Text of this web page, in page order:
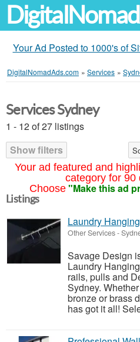
Your Ad Posted to 1000's of
DigitalNomadAds.com » Services »
Your ad featured and
category for 90
Choose "Make this ad
Services Sydney
1 - 12 of 27 listings
Show filters
Listings
Laundry
Other Services-
Savage Design
Laundry
rails, pulls and
Sydney.
bronze or brass
has got it all!